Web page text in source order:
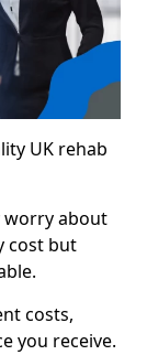
UK rehab
worry about
cost but
costs,
you receive.